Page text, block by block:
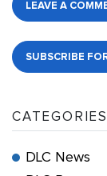
LEAVE A
SUBSCRIBE
CATEGORIES
DLC News